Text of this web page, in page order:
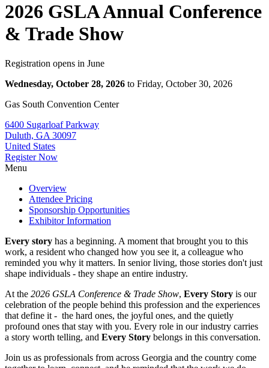
2026 GSLA Annual Conference
& Trade Show
Registration opens in June
Wednesday, October 28, 2026 to Friday, October 30, 2026
Gas South Convention Center
6400 Sugarloaf Parkway
Duluth, GA 30097
United States
Register Now
Menu
Overview
Attendee Pricing
Sponsorship Opportunities
Exhibitor Information
Every story has a beginning. A moment that brought you to this
work, a resident who changed how you see it, a colleague who
reminded you why it matters. In senior living, those stories don't just
shape individuals - they shape an entire industry.
At the 2026 GSLA Conference & Trade Show, Every Story is our
celebration of the people behind this profession and the experiences
that define it - the hard ones, the joyful ones, and the quietly
profound ones that stay with you. Every role in our industry carries
a story worth telling, and Every Story belongs in this conversation.
Join us as professionals from across Georgia and the country come